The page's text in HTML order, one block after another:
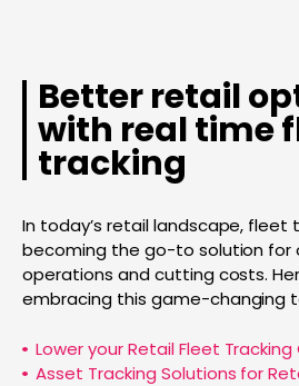
Better retail
with real time
tracking
In today’s retail landscape, fleet
becoming the go-to solution for
operations and cutting costs.
embracing this game-changing
Lower your Retail Fleet
Asset Tracking Solutions for